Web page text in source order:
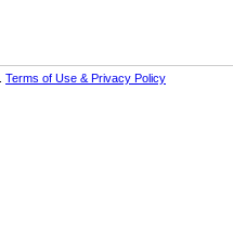
Terms of Use & Privacy Policy